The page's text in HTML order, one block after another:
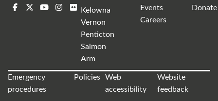
Kelowna
Vernon
Penticton
Salmon
Arm
Events
Careers
Donate
Emergency
procedures
Policies
Web
accessibility
Website
feedback